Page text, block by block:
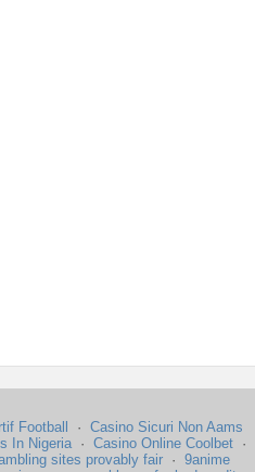
Football · Casino Sicuri Non Aams
In Nigeria · Casino Online Coolbet ·
sites provably fair · 9anime